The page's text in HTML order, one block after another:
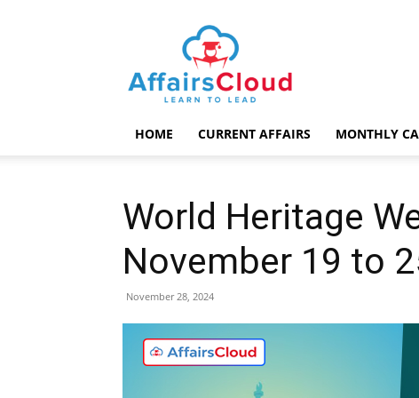
AffairsCloud.com
HOME CURRENT AFFAIRS MONTHLY CA
World Heritage
November 19 to
November 28, 2024